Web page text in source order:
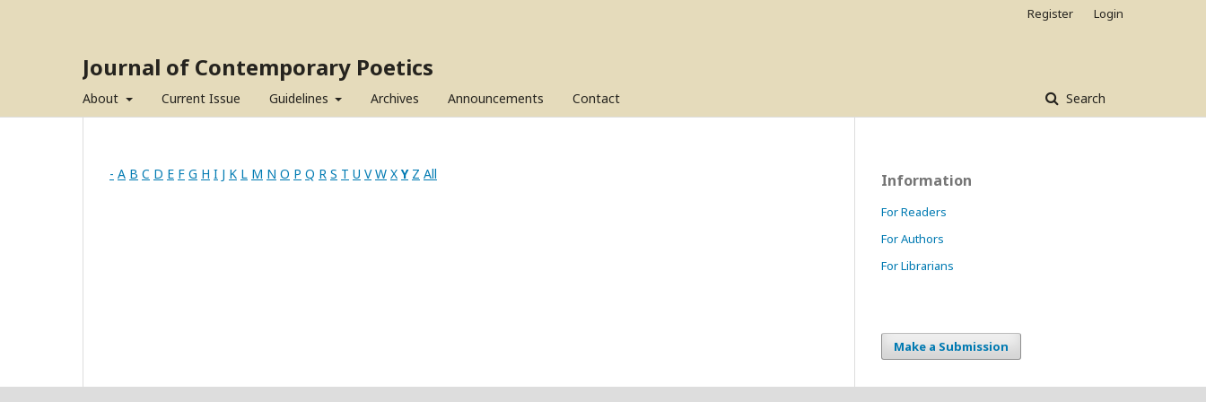
Journal of Contemporary Poetics
About Current Issue Guidelines Archives Announcements Contact Search
Register Login
- A B C D E F G H I J K L M N O P Q R S T U V W X Y Z All Information
For Readers
For Authors
For Librarians
Make a Submission